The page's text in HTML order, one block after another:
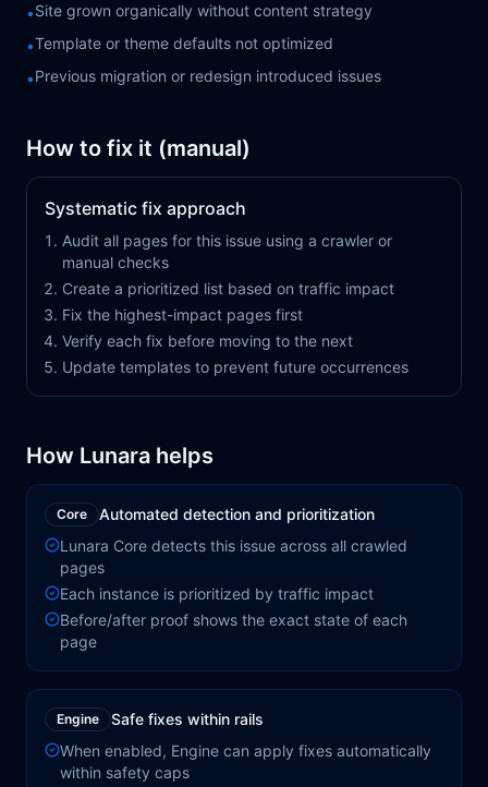
•Site grown organically without content strategy
•Template or theme defaults not optimized
•Previous migration or redesign introduced issues
How to fix it (manual)
Systematic fix approach
Audit all pages for this issue using a crawler or
manual checks
Create a prioritized list based on traffic impact
Fix the highest-impact pages first
Verify each fix before moving to the next
Update templates to prevent future occurrences
How Lunara helps
Core
Automated detection and prioritization
Lunara Core detects this issue across all crawled
pages
Each instance is prioritized by traffic impact
Before/after proof shows the exact state of each
page
Engine
Safe fixes within rails
When enabled, Engine can apply fixes automatically
within safety caps